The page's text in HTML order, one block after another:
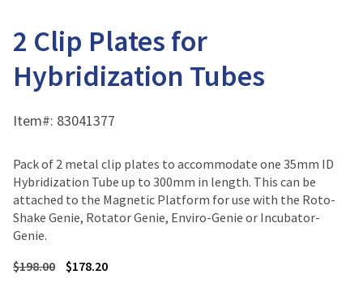
2 Clip Plates for
Hybridization Tubes
Item#: 83041377
Pack of 2 metal clip plates to accommodate one 35mm ID
Hybridization Tube up to 300mm in length. This can be
attached to the Magnetic Platform for use with the Roto-
Shake Genie, Rotator Genie, Enviro-Genie or Incubator-
Genie.
$198.00 $178.20